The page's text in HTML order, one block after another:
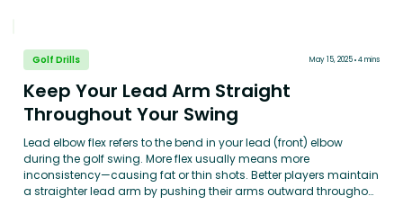
Golf Drills May 15, 2025 4 mins
Keep Your Lead Arm Straight
Throughout Your Swing
Lead elbow flex refers to the bend in your lead (front) elbow
during the golf swing. More flex usually means more
inconsistency—causing fat or thin shots. Better players maintain
a straighter lead arm by pushing their arms outward throughout